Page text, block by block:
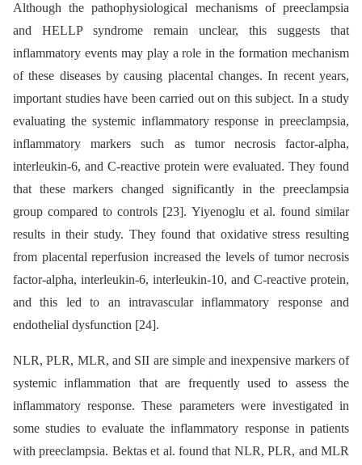
Although the pathophysiological mechanisms of preeclampsia
and HELLP syndrome remain unclear, this suggests that
inflammatory events may play a role in the formation mechanism
of these diseases by causing placental changes. In recent years,
important studies have been carried out on this subject. In a study
evaluating the systemic inflammatory response in preeclampsia,
inflammatory markers such as tumor necrosis factor-alpha,
interleukin-6, and C-reactive protein were evaluated. They found
that these markers changed significantly in the preeclampsia
group compared to controls [23]. Yiyenoglu et al. found similar
results in their study. They found that oxidative stress resulting
from placental reperfusion increased the levels of tumor necrosis
factor-alpha, interleukin-6, interleukin-10, and C-reactive protein,
and this led to an intravascular inflammatory response and
endothelial dysfunction [24].
NLR, PLR, MLR, and SII are simple and inexpensive markers of
systemic inflammation that are frequently used to assess the
inflammatory response. These parameters were investigated in
some studies to evaluate the inflammatory response in patients
with preeclampsia. Bektas et al. found that NLR, PLR, and MLR